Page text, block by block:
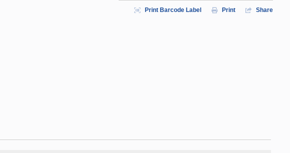
Print Barcode Label Print Share